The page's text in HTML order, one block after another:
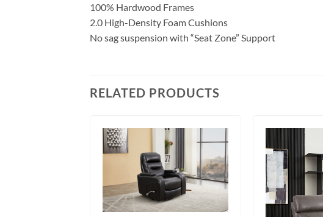
100% Hardwood Frames
2.0 High-Density Foam Cushions
No sag suspension with “Seat Zone” Support
RELATED PRODUCTS